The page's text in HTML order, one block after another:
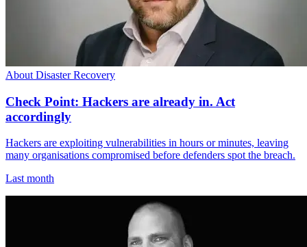
About Disaster Recovery
Check Point: Hackers are already in. Act
accordingly
Hackers are exploiting vulnerabilities in hours or minutes, leaving
many organisations compromised before defenders spot the breach.
Last month